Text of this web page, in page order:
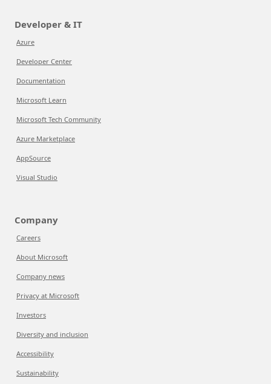
Developer & IT
Azure
Developer Center
Documentation
Microsoft Learn
Microsoft Tech Community
Azure Marketplace
AppSource
Visual Studio
Company
Careers
About Microsoft
Company news
Privacy at Microsoft
Investors
Diversity and inclusion
Accessibility
Sustainability